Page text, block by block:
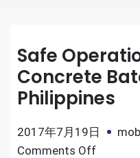
Safe
Concrete
Philippines
2017年7月19日
Comments Offon